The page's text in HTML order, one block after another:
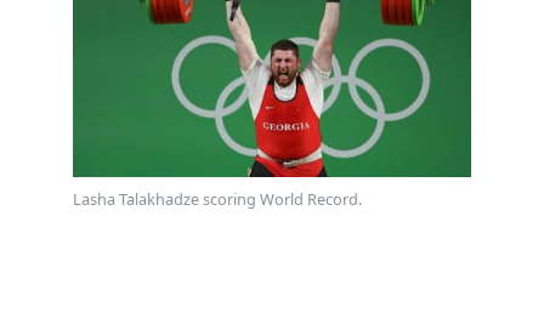
Lasha Talakhadze scoring World Record.